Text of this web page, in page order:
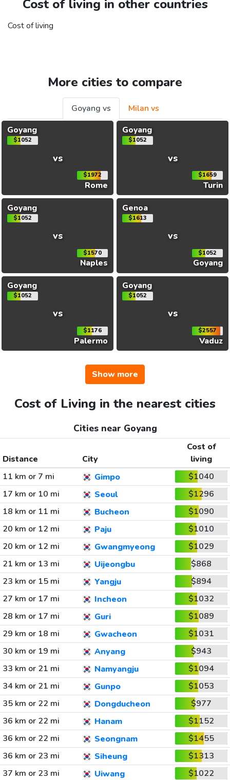
Cost of living in other countries
Cost of living
More cities to compare
Goyang vs
Milan vs
Goyang
$1052
vs
$1972
Rome
Goyang
$1052
vs
$1659
Turin
Goyang
$1052
vs
$1570
Naples
Genoa
$1613
vs
$1052
Goyang
Goyang
$1052
vs
$1176
Palermo
Goyang
$1052
vs
$2557
Vaduz
Show more
Cost of Living in the nearest cities
Cities near Goyang
Distance City
Cost of
living
11 km or 7 mi
Gimpo
$1040
17 km or 10 mi
Seoul
$1296
18 km or 11 mi
Bucheon
$1090
20 km or 12 mi
Paju
$1010
20 km or 12 mi
Gwangmyeong
$1029
21 km or 13 mi
Uijeongbu
$868
23 km or 15 mi
Yangju
$894
27 km or 17 mi
Incheon
$1032
28 km or 17 mi
Guri
$1089
29 km or 18 mi
Gwacheon
$1031
30 km or 19 mi
Anyang
$943
33 km or 21 mi
Namyangju
$1094
34 km or 21 mi
Gunpo
$1053
35 km or 22 mi
Dongducheon
$977
36 km or 22 mi
Hanam
$1152
36 km or 22 mi
Seongnam
$1455
36 km or 23 mi
Siheung
$1313
37 km or 23 mi
Uiwang $1022